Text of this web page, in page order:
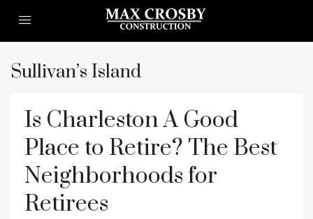
Sullivan’s Island
Is Charleston A Good
Place to Retire? The Best
Neighborhoods for
Retirees